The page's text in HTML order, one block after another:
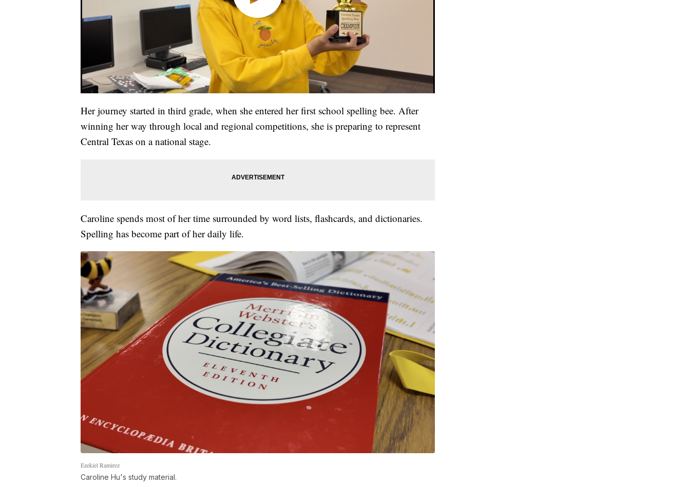
Her journey started in third grade, when she entered her first school spelling bee. After
winning her way through local and regional competitions, she is preparing to represent
Central Texas on a national stage.
Caroline spends most of her time surrounded by word lists, flashcards, and dictionaries.
Spelling has become part of her daily life.
Ezekiel Ramirez
Caroline Hu's study material.